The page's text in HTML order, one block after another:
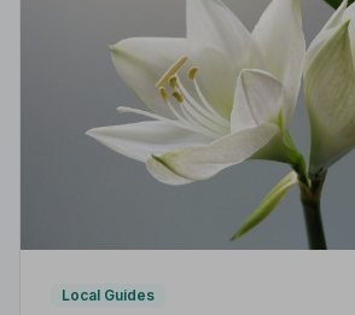
Local Guides